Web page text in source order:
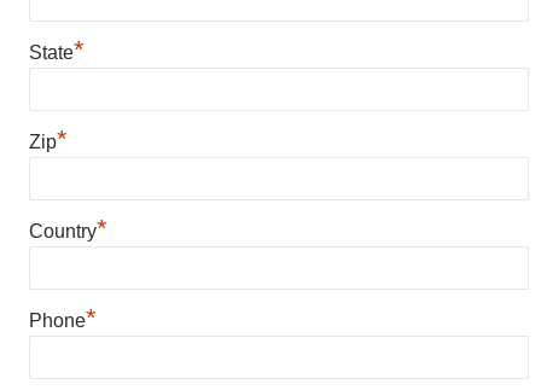
State*
Zip*
Country*
Phone*